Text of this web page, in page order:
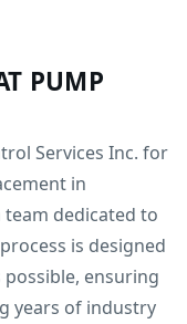
PUMP
Services Inc. for
in
dedicated to
is designed
ensuring
years of industry